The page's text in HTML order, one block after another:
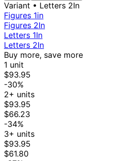
Variant • Letters 2In
Figures 1in
Figures 2In
Letters 1In
Letters 2In
Buy more, save more
1 unit
$93.95
-30%
2+ units
$93.95
$66.23
-34%
3+ units
$93.95
$61.80